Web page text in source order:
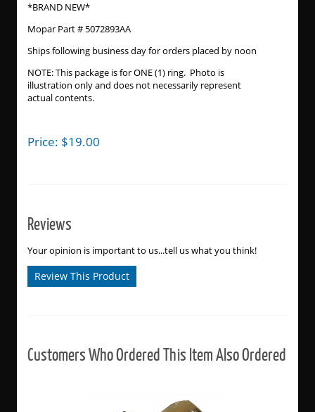
*BRAND NEW*
Mopar Part # 5072893AA
Ships following business day for orders placed by noon
NOTE: This package is for ONE (1) ring. Photo is
illustration only and does not necessarily represent
actual contents.
Price: $19.00
Reviews
Your opinion is important to us...tell us what you think!
Review This Product
Customers Who Ordered This Item Also Ordered